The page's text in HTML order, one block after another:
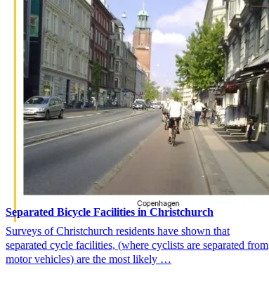
Separated Bicycle Facilities in Christchurch
Surveys of Christchurch residents have shown that
separated cycle facilities, (where cyclists are separated from
motor vehicles) are the most likely …